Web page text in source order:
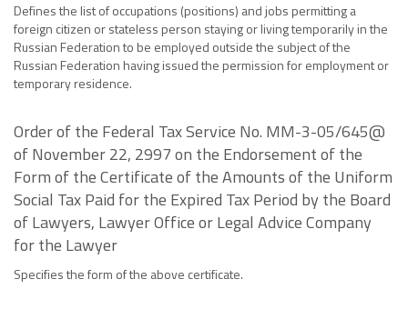
Defines the list of occupations (positions) and jobs permitting a
foreign citizen or stateless person staying or living temporarily in the
Russian Federation to be employed outside the subject of the
Russian Federation having issued the permission for employment or
temporary residence.
Order of the Federal Tax Service No. MM-3-05/645@
of November 22, 2997 on the Endorsement of the
Form of the Certificate of the Amounts of the Uniform
Social Tax Paid for the Expired Tax Period by the Board
of Lawyers, Lawyer Office or Legal Advice Company
for the Lawyer
Specifies the form of the above certificate.